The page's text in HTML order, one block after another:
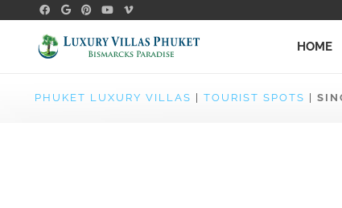
HOME
PHUKET LUXURY VILLAS TOURIST SPOTS